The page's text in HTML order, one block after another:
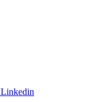
Linkedin